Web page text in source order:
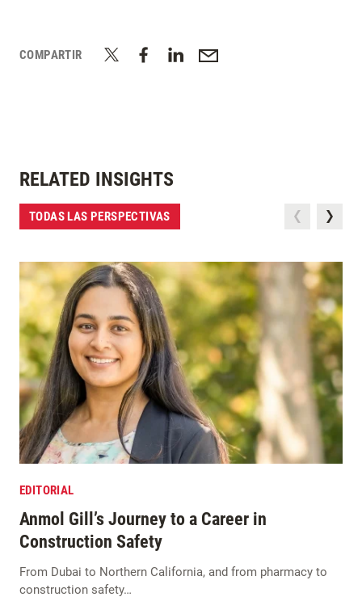
COMPARTIR
RELATED INSIGHTS
TODAS LAS PERSPECTIVAS
EDITORIAL
Anmol Gill’s Journey to a Career in
Construction Safety
From Dubai to Northern California, and from pharmacy to
construction safety…